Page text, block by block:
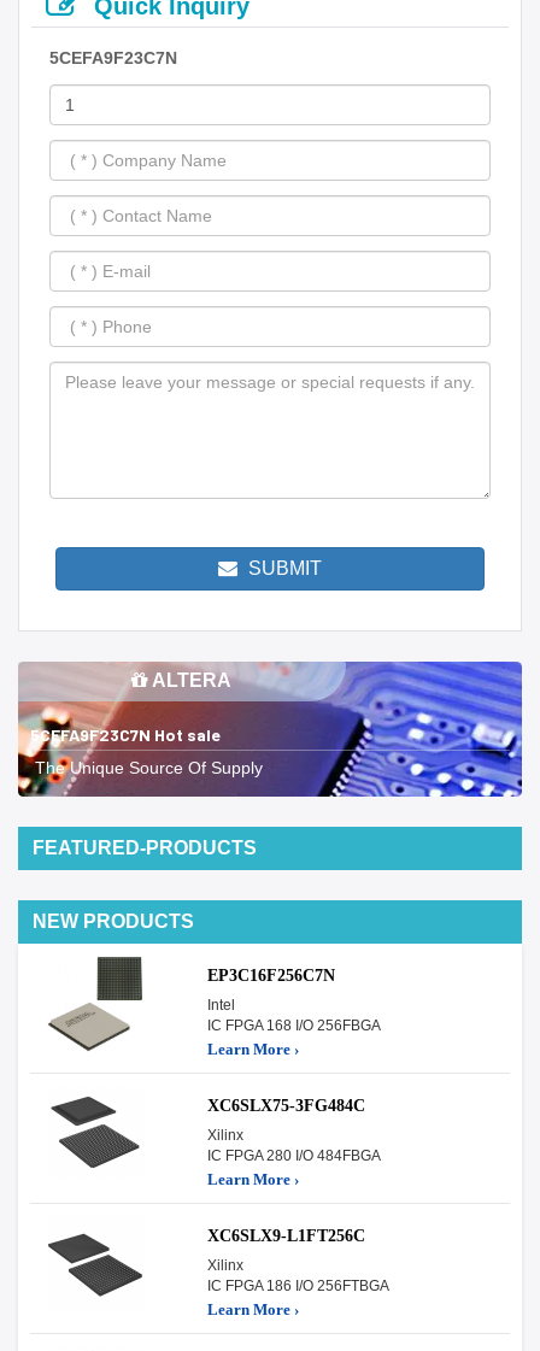
Quick Inquiry
5CEFA9F23C7N
SUBMIT
ALTERA
5CEFA9F23C7N Hot sale
The Unique Source Of Supply
FEATURED-PRODUCTS
NEW PRODUCTS
EP3C16F256C7N
Intel
IC FPGA 168 I/O 256FBGA
Learn More ›
XC6SLX75-3FG484C
Xilinx
IC FPGA 280 I/O 484FBGA
Learn More ›
XC6SLX9-L1FT256C
Xilinx
IC FPGA 186 I/O 256FTBGA
Learn More ›